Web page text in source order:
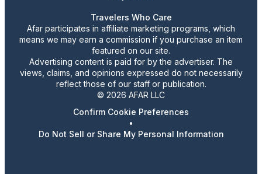
Travelers Who Care
Afar participates in affiliate marketing programs, which
means we may earn a commission if you purchase an item
featured on our site.
Advertising content is paid for by the advertiser. The
views, claims, and opinions expressed do not necessarily
reflect those of our staff or publication.
© 2026 AFAR LLC
Confirm Cookie Preferences
•
Do Not Sell or Share My Personal Information